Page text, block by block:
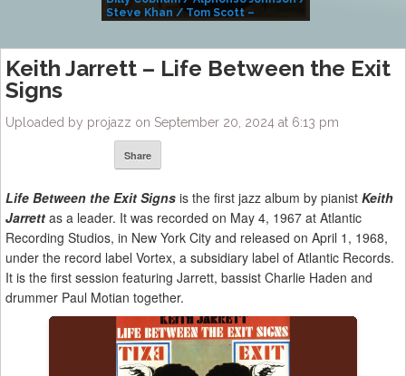
Steve Khan / Tom Scott –
Keith Jarrett – Life Between the Exit
Signs
Uploaded by projazz on September 20, 2024 at 6:13 pm
Share
Life Between the Exit Signs is the first jazz album by pianist Keith
Jarrett as a leader. It was recorded on May 4, 1967 at Atlantic
Recording Studios, in New York City and released on April 1, 1968,
under the record label Vortex, a subsidiary label of Atlantic Records.
It is the first session featuring Jarrett, bassist Charlie Haden and
drummer Paul Motian together.